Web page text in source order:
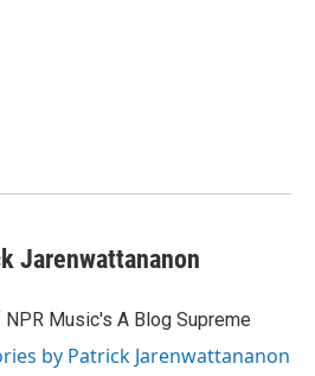
Jarenwattananon
Music's A Blog Supreme
by Patrick Jarenwattananon